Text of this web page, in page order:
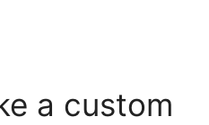
a custom